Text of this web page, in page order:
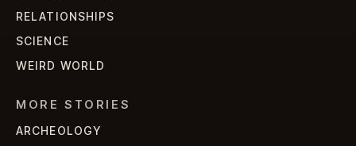
RELATIONSHIPS
SCIENCE
WEIRD WORLD
MORE STORIES
ARCHEOLOGY